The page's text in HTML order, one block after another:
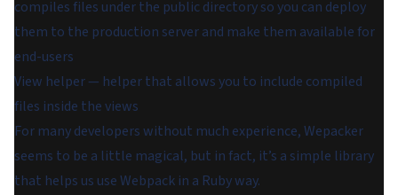
compiles files under the public directory so you can deploy
them to the production server and make them available for
end-users
View helper — helper that allows you to include compiled
files inside the views
For many developers without much experience, Wepacker
seems to be a little magical, but in fact, it’s a simple library
that helps us use Webpack in a Ruby way.